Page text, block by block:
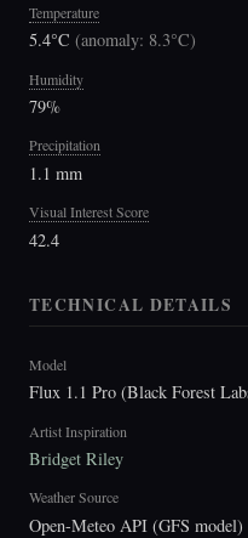
Temperature
5.4°C (anomaly: 8.3°C)
Humidity
79%
Precipitation
1.1 mm
Visual Interest Score
42.4
TECHNICAL DETAILS
Model
Flux 1.1 Pro (Black Forest
Artist Inspiration
Bridget Riley
Weather Source
Open-Meteo API (GFS model)